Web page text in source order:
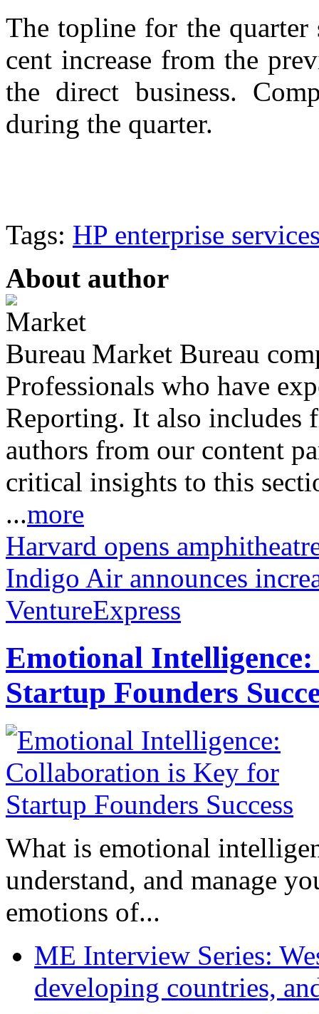
The topline for the quarter
cent increase from the
the direct business.
during the quarter.
Tags: HP enterprise
About author
Market Bureau
Professionals who have
Reporting. It also includes
authors from our content
critical insights to this
...more
Harvard opens
Indigo Air announces
VentureExpress
Emotional
Startup Founders
What is emotional
understand, and manage
emotions of...
ME Interview Series:
developing countries,